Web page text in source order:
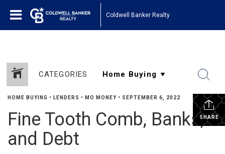
Coldwell Banker Realty
CATEGORIES
SHARE
HOME BUYING • LENDERS • MO MONEY • SEPTEMBER 6, 2022
Fine Tooth Comb, Banks,
and Debt